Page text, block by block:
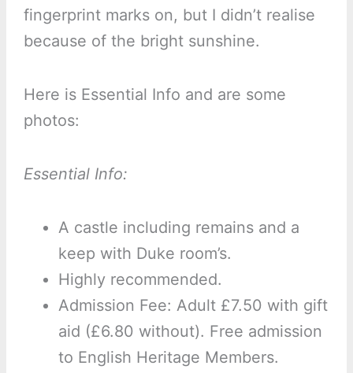
fingerprint marks on, but I didn’t realise
because of the bright sunshine.
Here is Essential Info and are some
photos:
Essential Info:
A castle including remains and a
keep with Duke room’s.
Highly recommended.
Admission Fee: Adult £7.50 with gift
aid (£6.80 without). Free admission
to English Heritage Members.